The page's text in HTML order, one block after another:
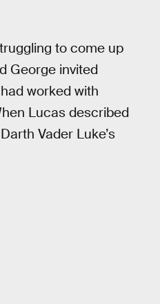
to come up
George invited
worked with
Lucas described
Vader Luke’s